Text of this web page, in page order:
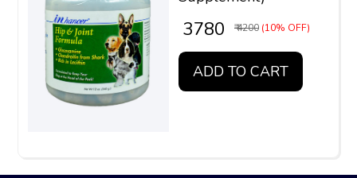
₹ 3780 ₹ 4200 (10% OFF)
ADD TO CART